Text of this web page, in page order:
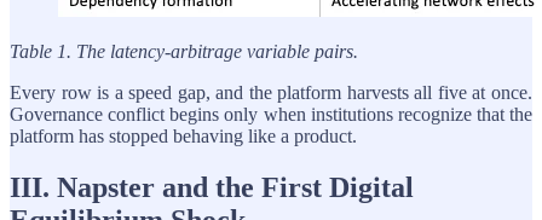
Table 1. The latency-arbitrage variable pairs.
Every row is a speed gap, and the platform harvests all five at once.
Governance conflict begins only when institutions recognize that the
platform has stopped behaving like a product.
III. Napster and the First Digital